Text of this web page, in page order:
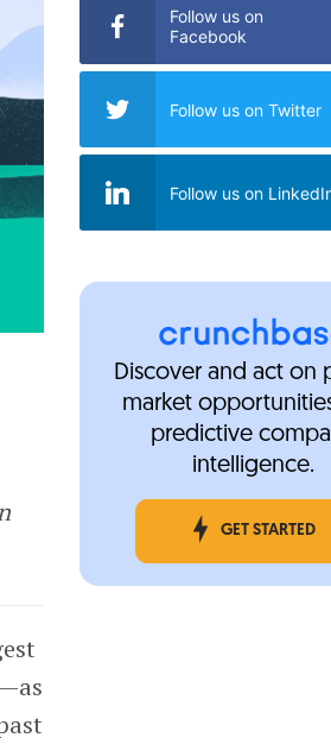
—as
Follow us on
Facebook
Follow us on Twitter
Follow us on
Discover and act on
market
predictive
intelligence.
GET STARTED